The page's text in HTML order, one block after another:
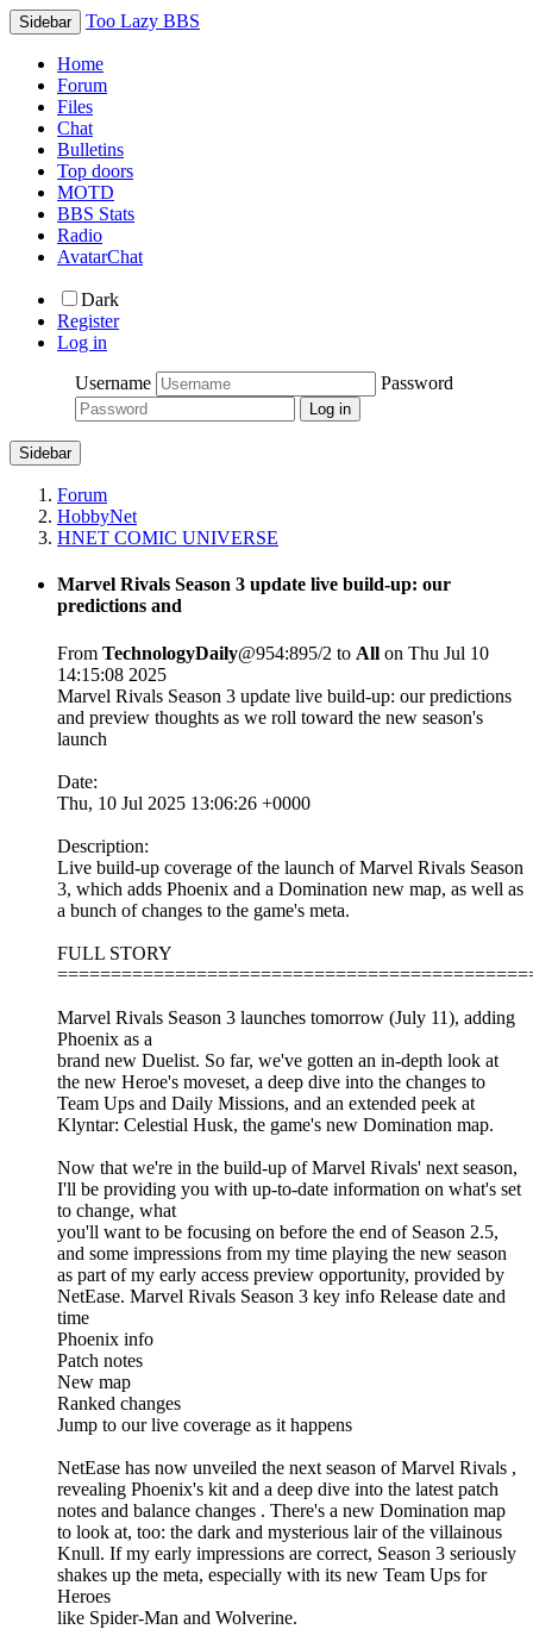
Sidebar Too Lazy BBS
Home
Forum
Files
Chat
Bulletins
Top doors
MOTD
BBS Stats
Radio
AvatarChat
Dark
Register
Log in
Username
Password
Sidebar
Forum
HobbyNet
HNET COMIC UNIVERSE
Marvel Rivals Season 3 update live build-up: our
predictions and
From TechnologyDaily@954:895/2 to All on Thu Jul 10
14:15:08 2025
Marvel Rivals Season 3 update live build-up: our predictions
and preview thoughts as we roll toward the new season's
launch
Date:
Thu, 10 Jul 2025 13:06:26 +0000
Description:
Live build-up coverage of the launch of Marvel Rivals Season
3, which adds Phoenix and a Domination new map, as well as
a bunch of changes to the game's meta.
FULL STORY
Marvel Rivals Season 3 launches tomorrow (July 11), adding
Phoenix as a
brand new Duelist. So far, we've gotten an in-depth look at
the new Heroe's moveset, a deep dive into the changes to
Team Ups and Daily Missions, and an extended peek at
Klyntar: Celestial Husk, the game's new Domination map.
Now that we're in the build-up of Marvel Rivals' next season,
I'll be providing you with up-to-date information on what's set
to change, what
you'll want to be focusing on before the end of Season 2.5,
and some impressions from my time playing the new season
as part of my early access preview opportunity, provided by
NetEase. Marvel Rivals Season 3 key info Release date and
time
Phoenix info
Patch notes
New map
Ranked changes
Jump to our live coverage as it happens
NetEase has now unveiled the next season of Marvel Rivals ,
revealing Phoenix's kit and a deep dive into the latest patch
notes and balance changes . There's a new Domination map
to look at, too: the dark and mysterious lair of the villainous
Knull. If my early impressions are correct, Season 3 seriously
shakes up the meta, especially with its new Team Ups for
Heroes
like Spider-Man and Wolverine.